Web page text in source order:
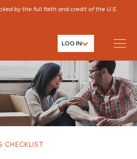
by the full faith and credit of the U.S.
LOG IN
CHECKLIST